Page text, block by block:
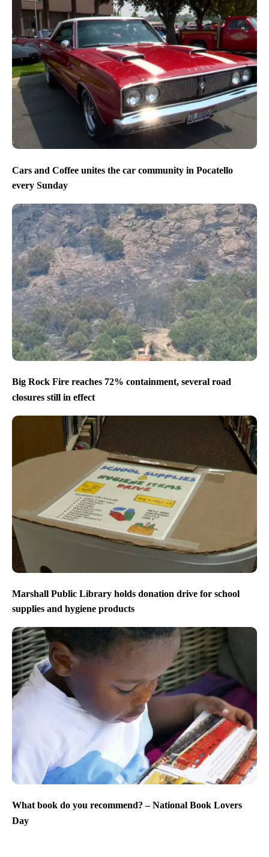
Cars and Coffee unites the car community in Pocatello
every Sunday
Big Rock Fire reaches 72% containment, several road
closures still in effect
Marshall Public Library holds donation drive for school
supplies and hygiene products
What book do you recommend? – National Book Lovers
Day